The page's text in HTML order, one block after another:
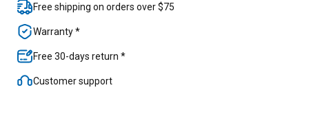
Free shipping on orders over $75
Warranty *
Free 30-days return *
Customer support